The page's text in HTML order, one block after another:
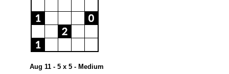
Aug 11 - 5 x 5 - Medium